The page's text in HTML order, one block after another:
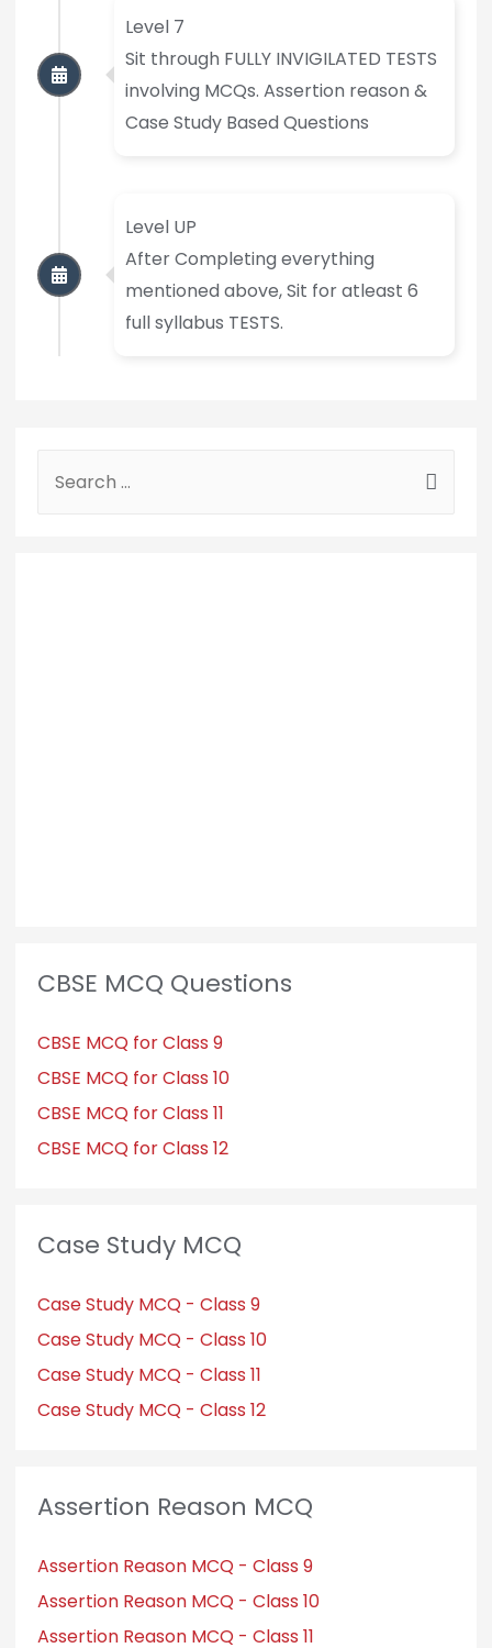
Level 7
Sit through FULLY INVIGILATED TESTS
involving MCQs. Assertion reason &
Case Study Based Questions
Level UP
After Completing everything
mentioned above, Sit for atleast 6
full syllabus TESTS.
CBSE MCQ Questions
CBSE MCQ for Class 9
CBSE MCQ for Class 10
CBSE MCQ for Class 11
CBSE MCQ for Class 12
Case Study MCQ
Case Study MCQ - Class 9
Case Study MCQ - Class 10
Case Study MCQ - Class 11
Case Study MCQ - Class 12
Assertion Reason MCQ
Assertion Reason MCQ - Class 9
Assertion Reason MCQ - Class 10
Assertion Reason MCQ - Class 11